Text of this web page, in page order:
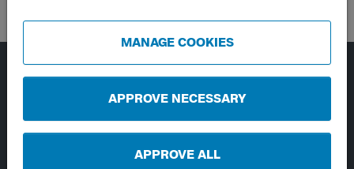
MANAGE COOKIES
APPROVE NECESSARY
APPROVE ALL
Page footer navigation
About Västtrafik
External links
Handling of personal data